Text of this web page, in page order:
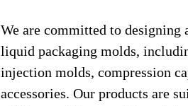
We are committed to designing
liquid packaging molds,
injection molds, compression
accessories. Our products are